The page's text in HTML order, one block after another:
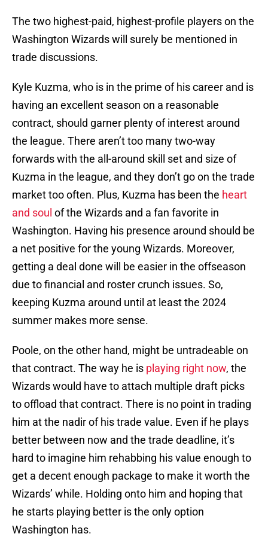
The two highest-paid, highest-profile players on the
Washington Wizards will surely be mentioned in
trade discussions.
Kyle Kuzma, who is in the prime of his career and is
having an excellent season on a reasonable
contract, should garner plenty of interest around
the league. There aren’t too many two-way
forwards with the all-around skill set and size of
Kuzma in the league, and they don’t go on the trade
market too often. Plus, Kuzma has been the heart
and soul of the Wizards and a fan favorite in
Washington. Having his presence around should be
a net positive for the young Wizards. Moreover,
getting a deal done will be easier in the offseason
due to financial and roster crunch issues. So,
keeping Kuzma around until at least the 2024
summer makes more sense.
Poole, on the other hand, might be untradeable on
that contract. The way he is playing right now, the
Wizards would have to attach multiple draft picks
to offload that contract. There is no point in trading
him at the nadir of his trade value. Even if he plays
better between now and the trade deadline, it’s
hard to imagine him rehabbing his value enough to
get a decent enough package to make it worth the
Wizards’ while. Holding onto him and hoping that
he starts playing better is the only option
Washington has.